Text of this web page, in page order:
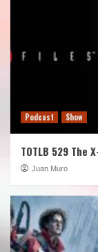
Podcast Show
TOTLB 529 The
Juan Muro